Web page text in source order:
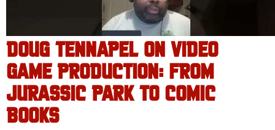
DOUG TENNAPEL ON VIDEO
GAME PRODUCTION: FROM
JURASSIC PARK TO COMIC
BOOKS